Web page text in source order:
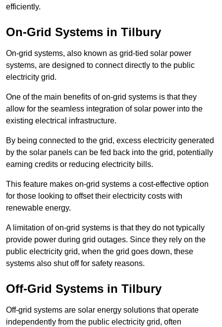
efficiently.
On-Grid Systems in Tilbury
On-grid systems, also known as grid-tied solar power
systems, are designed to connect directly to the public
electricity grid.
One of the main benefits of on-grid systems is that they
allow for the seamless integration of solar power into the
existing electrical infrastructure.
By being connected to the grid, excess electricity generated
by the solar panels can be fed back into the grid, potentially
earning credits or reducing electricity bills.
This feature makes on-grid systems a cost-effective option
for those looking to offset their electricity costs with
renewable energy.
A limitation of on-grid systems is that they do not typically
provide power during grid outages. Since they rely on the
public electricity grid, when the grid goes down, these
systems also shut off for safety reasons.
Off-Grid Systems in Tilbury
Off-grid systems are solar energy solutions that operate
independently from the public electricity grid, often